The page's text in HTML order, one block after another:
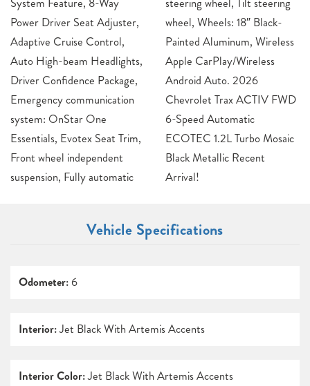
System Feature, 8-Way
Power Driver Seat Adjuster,
Adaptive Cruise Control,
Auto High-beam Headlights,
Driver Confidence Package,
Emergency communication
system: OnStar One
Essentials, Evotex Seat Trim,
Front wheel independent
suspension, Fully automatic
steering wheel, Tilt steering
wheel, Wheels: 18″ Black-
Painted Aluminum, Wireless
Apple CarPlay/Wireless
Android Auto. 2026
Chevrolet Trax ACTIV FWD
6-Speed Automatic
ECOTEC 1.2L Turbo Mosaic
Black Metallic Recent
Arrival!
Vehicle Specifications
Odometer: 6
Interior:Jet Black With Artemis Accents
Interior Color:Jet Black With Artemis Accents